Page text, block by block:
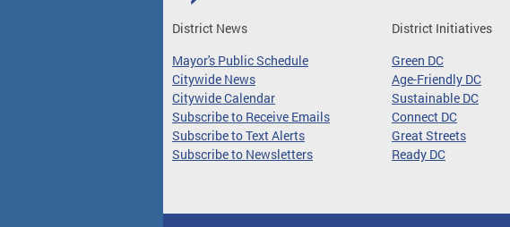
District News
Mayor's Public Schedule
Citywide News
Citywide Calendar
Subscribe to Receive Emails
Subscribe to Text Alerts
Subscribe to Newsletters
District Initiatives
Green DC
Age-Friendly DC
Sustainable DC
Connect DC
Great Streets
Ready DC